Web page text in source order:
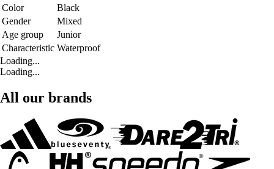
Color
Black
Gender
Mixed
Age group
Junior
Characteristic Waterproof
Loading...
Loading...
All our brands